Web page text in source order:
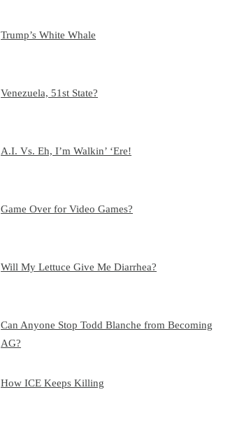
Trump’s White Whale
Venezuela, 51st State?
A.I. Vs. Eh, I’m Walkin’ ‘Ere!
Game Over for Video Games?
Will My Lettuce Give Me Diarrhea?
Can Anyone Stop Todd Blanche from Becoming
AG?
How ICE Keeps Killing